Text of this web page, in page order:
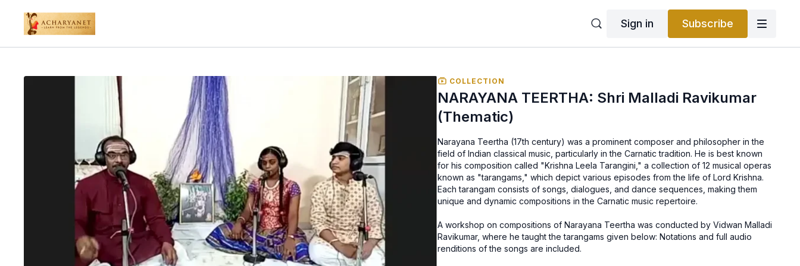
Sign in Subscribe
COLLECTION
NARAYANA TEERTHA: Shri Malladi Ravikumar
(Thematic)
Narayana Teertha (17th century) was a prominent composer and philosopher in the
field of Indian classical music, particularly in the Carnatic tradition. He is best known
for his composition called "Krishna Leela Tarangini," a collection of 12 musical operas
known as "tarangams," which depict various episodes from the life of Lord Krishna.
Each tarangam consists of songs, dialogues, and dance sequences, making them
unique and dynamic compositions in the Carnatic music repertoire.
A workshop on compositions of Narayana Teertha was conducted by Vidwan Malladi
Ravikumar, where he taught the tarangams given below: Notations and full audio
renditions of the songs are included.